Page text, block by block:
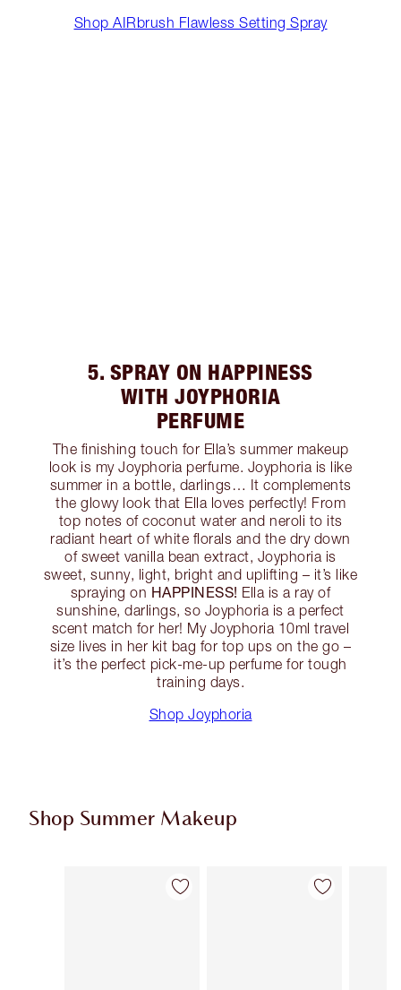
Shop AIRbrush Flawless Setting Spray
5. SPRAY ON HAPPINESS
WITH JOYPHORIA
PERFUME
The finishing touch for Ella’s summer makeup
look is my Joyphoria perfume. Joyphoria is like
summer in a bottle, darlings… It complements
the glowy look that Ella loves perfectly! From
top notes of coconut water and neroli to its
radiant heart of white florals and the dry down
of sweet vanilla bean extract, Joyphoria is
sweet, sunny, light, bright and uplifting – it’s like
spraying on HAPPINESS! Ella is a ray of
sunshine, darlings, so Joyphoria is a perfect
scent match for her! My Joyphoria 10ml travel
size lives in her kit bag for top ups on the go –
it’s the perfect pick-me-up perfume for tough
training days.
Shop Joyphoria
Shop Summer Makeup
Item 1 of 71 Item 2 of 71